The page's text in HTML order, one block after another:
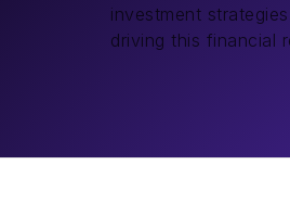
investment
driving this financial